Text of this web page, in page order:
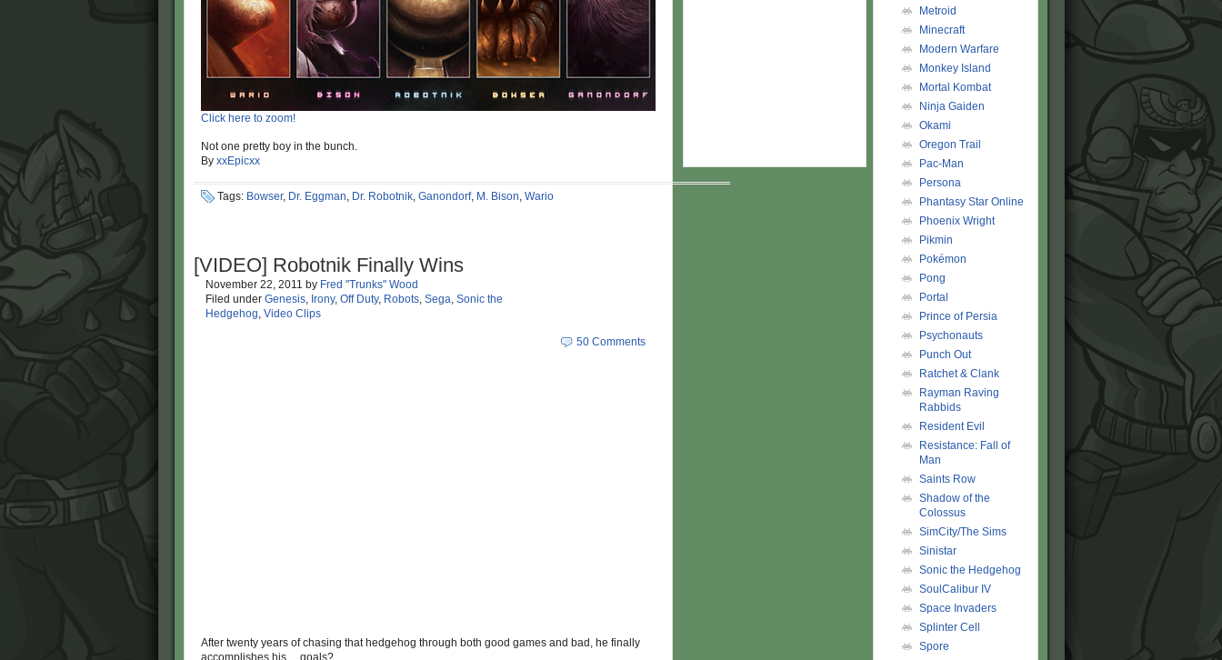
Click here to zoom!
Not one pretty boy in the bunch.
By xxEpicxx
Tags: Bowser, Dr. Eggman, Dr. Robotnik, Ganondorf, M. Bison, Wario
[VIDEO] Robotnik Finally Wins
November 22, 2011 by Fred "Trunks" Wood
Filed under Genesis, Irony, Off Duty, Robots, Sega, Sonic the
Hedgehog, Video Clips
50 Comments
After twenty years of chasing that hedgehog through both good games and bad, he finally
accomplishes his… goals?
Metroid
Minecraft
Modern Warfare
Monkey Island
Mortal Kombat
Ninja Gaiden
Okami
Oregon Trail
Pac-Man
Persona
Phantasy Star Online
Phoenix Wright
Pikmin
Pokémon
Pong
Portal
Prince of Persia
Psychonauts
Punch Out
Ratchet & Clank
Rayman Raving
Rabbids
Resident Evil
Resistance: Fall of
Man
Saints Row
Shadow of the
Colossus
SimCity/The Sims
Sinistar
Sonic the Hedgehog
SoulCalibur IV
Space Invaders
Splinter Cell
Spore